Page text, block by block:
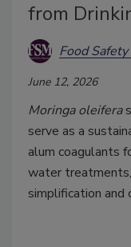
from
Food
June 12, 2026
Moringa oleifera
serve as a
alum coagulants
water
simplification and